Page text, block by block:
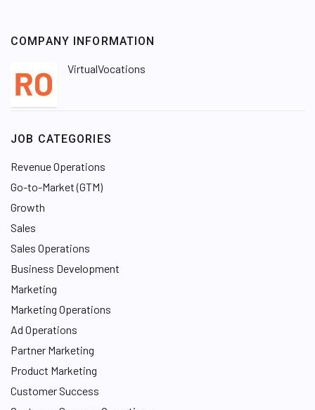
COMPANY INFORMATION
VirtualVocations
JOB CATEGORIES
Revenue Operations
Go-to-Market (GTM)
Growth
Sales
Sales Operations
Business Development
Marketing
Marketing Operations
Ad Operations
Partner Marketing
Product Marketing
Customer Success